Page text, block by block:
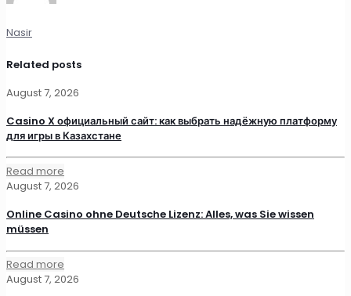
Nasir
Related posts
August 7, 2026
Casino X официальный сайт: как выбрать надёжную платформу
для игры в Казахстане
Read more
August 7, 2026
Online Casino ohne Deutsche Lizenz: Alles, was Sie wissen
müssen
Read more
August 7, 2026